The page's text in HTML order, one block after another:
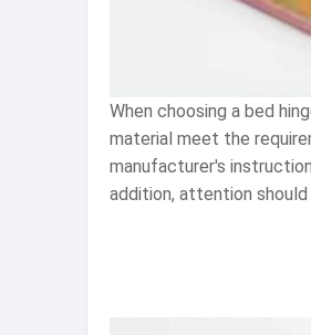
When choosing a bed
material meet the
manufacturer's
addition, attention